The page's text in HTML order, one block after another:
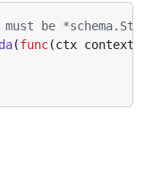
be
(func(ctx context